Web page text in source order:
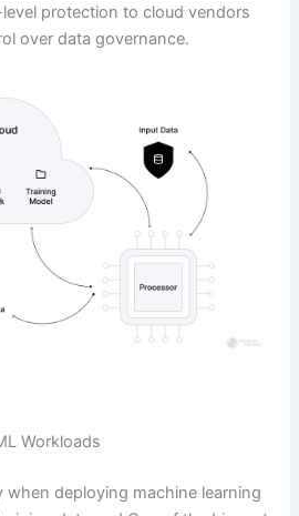
protection to cloud vendors
over data governance.
Workloads
when deploying machine learning